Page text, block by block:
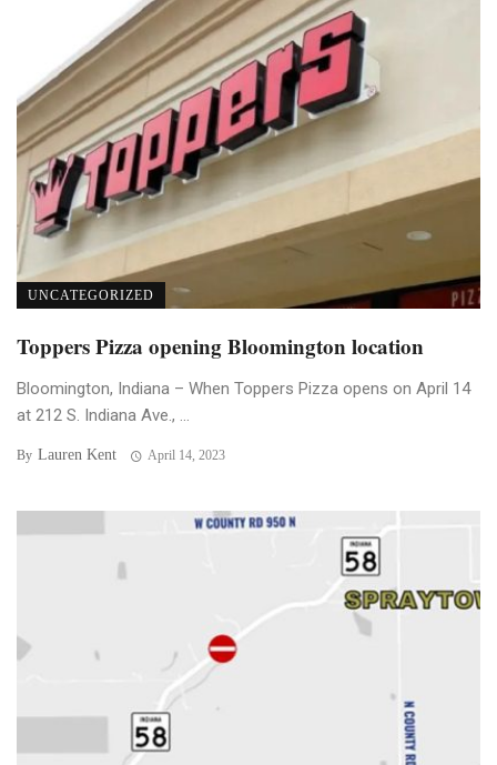
UNCATEGORIZED
Toppers Pizza opening Bloomington location
Bloomington, Indiana – When Toppers Pizza opens on April 14
at 212 S. Indiana Ave., ...
By Lauren Kent April 14, 2023